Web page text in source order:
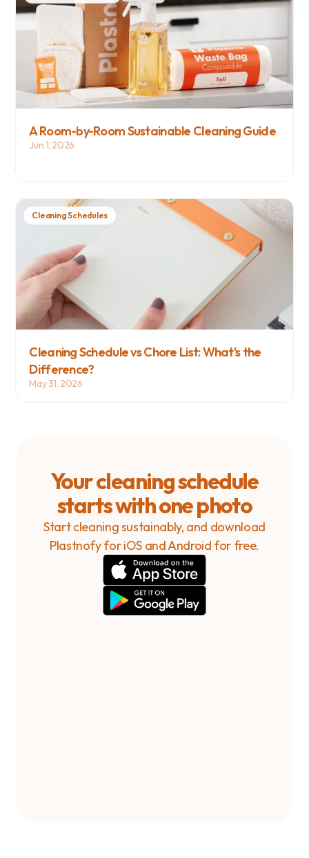
A Room-by-Room Sustainable Cleaning Guide
Jun 1, 2026
Cleaning Schedule vs Chore List: What's the
Difference?
May 31, 2026
Cleaning Schedules
Your cleaning schedule
starts with one photo
Start cleaning sustainably, and download
Plastnofy for iOS and Android for free.